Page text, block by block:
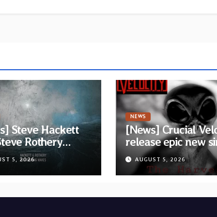
Steve Hackett
Rothery
video for “Red
— Second track
5, 2026
NEWS
[News] Crucial
release epic new
“The Harvest”
Opeth guitarist
Åkesson
AUGUST 5, 2026